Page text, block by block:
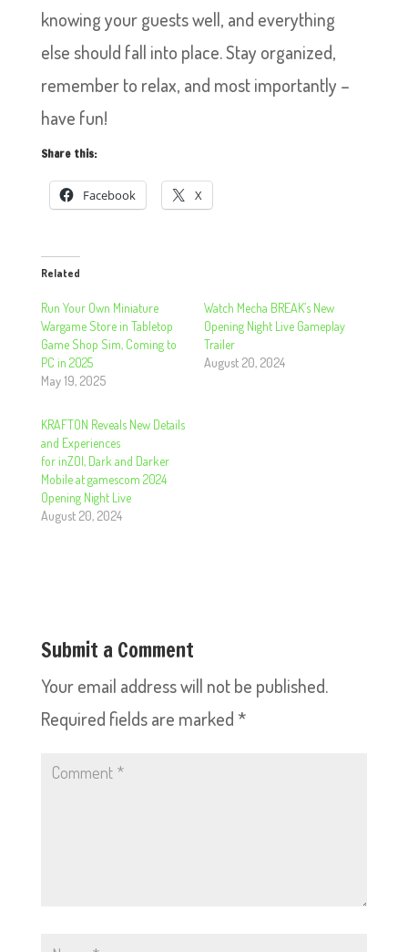
knowing your guests well, and everything
else should fall into place. Stay organized,
remember to relax, and most importantly –
have fun!
Share this:
Facebook X
Related
Run Your Own Miniature
Wargame Store in Tabletop
Game Shop Sim, Coming to
PC in 2025
May 19, 2025
Watch Mecha BREAK’s New
Opening Night Live Gameplay
Trailer
August 20, 2024
KRAFTON Reveals New Details
and Experiences
for inZOI, Dark and Darker
Mobile at gamescom 2024
Opening Night Live
August 20, 2024
Submit a Comment
Your email address will not be published.
Required fields are marked *